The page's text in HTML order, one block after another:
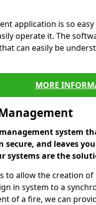
application is so
operate it. The
can easily be
MORE
system
secure, and leaves
systems are the
to allow the creation
in system to a
of a fire, we can